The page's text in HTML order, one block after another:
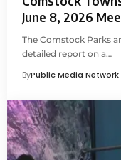
June 8, 2026
The Comstock Parks
detailed report on a…
ByPublic Media Network